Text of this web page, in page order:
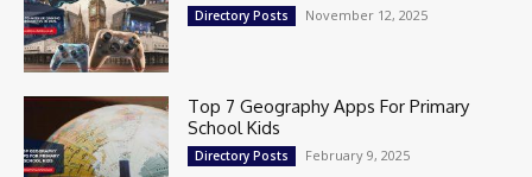
Directory Posts November 12, 2025
Top 7 Geography Apps For Primary
School Kids
Directory Posts February 9, 2025